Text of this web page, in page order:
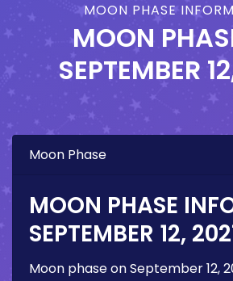
MOON PHASE
MOON
SEPTEMBER
Moon Phase
MOON PHASE
SEPTEMBER 12,
Moon phase onSeptember 12,